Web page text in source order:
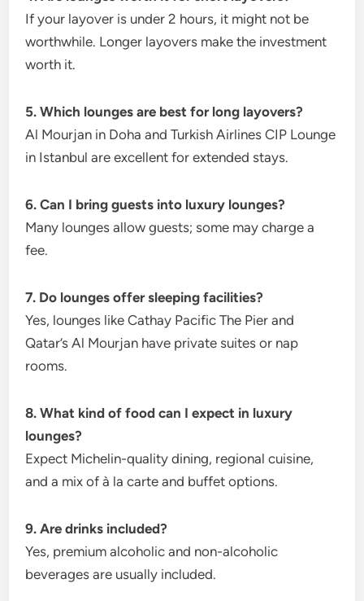
If your layover is under 2 hours, it might not be
worthwhile. Longer layovers make the investment
worth it.
5. Which lounges are best for long layovers?
Al Mourjan in Doha and Turkish Airlines CIP Lounge
in Istanbul are excellent for extended stays.
6. Can I bring guests into luxury lounges?
Many lounges allow guests; some may charge a
fee.
7. Do lounges offer sleeping facilities?
Yes, lounges like Cathay Pacific The Pier and
Qatar’s Al Mourjan have private suites or nap
rooms.
8. What kind of food can I expect in luxury
lounges?
Expect Michelin-quality dining, regional cuisine,
and a mix of à la carte and buffet options.
9. Are drinks included?
Yes, premium alcoholic and non-alcoholic
beverages are usually included.